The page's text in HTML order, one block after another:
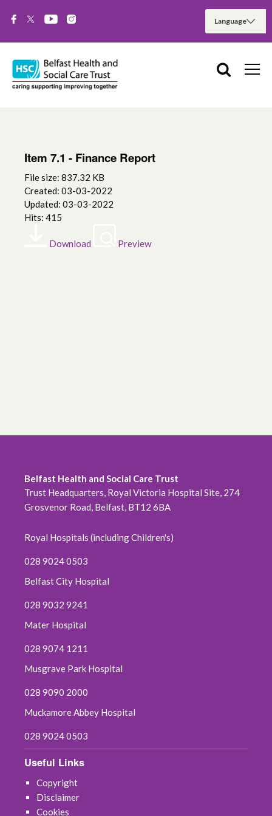
Item 7.1 - Finance Report
File size: 837.32 KB
Created: 03-03-2022
Updated: 03-03-2022
Hits: 415
Download Preview
Belfast Health and Social Care Trust
Trust Headquarters, Royal Victoria Hospital Site, 274
Grosvenor Road, Belfast, BT12 6BA
Royal Hospitals (including Children's)
028 9024 0503
Belfast City Hospital
028 9032 9241
Mater Hospital
028 9074 1211
Musgrave Park Hospital
028 9090 2000
Muckamore Abbey Hospital
028 9024 0503
Useful Links
Copyright
Disclaimer
Cookies